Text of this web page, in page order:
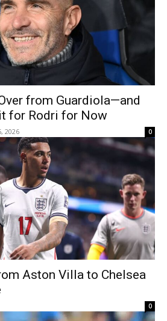
from Guardiola—and
for Rodri for Now
2026 0
Aston Villa to Chelsea
0